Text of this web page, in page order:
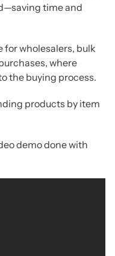
time and
for wholesalers, bulk
where
the buying process.
products by item
demo done with